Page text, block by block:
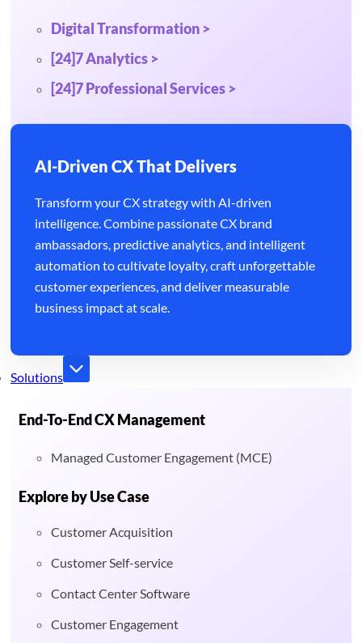
Digital Transformation >
[24]7 Analytics >
[24]7 Professional Services >
AI-Driven CX That Delivers
Transform your CX strategy with AI-driven
intelligence. Combine passionate CX brand
ambassadors, predictive analytics, and intelligent
automation to cultivate loyalty, craft unforgettable
customer experiences, and deliver measurable
business impact at scale.
Solutions
End-To-End CX Management
Managed Customer Engagement (MCE)
Explore by Use Case
Customer Acquisition
Customer Self-service
Contact Center Software
Customer Engagement